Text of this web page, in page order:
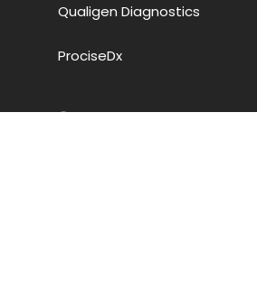
Qualigen Diagnostics
ProciseDx
Company